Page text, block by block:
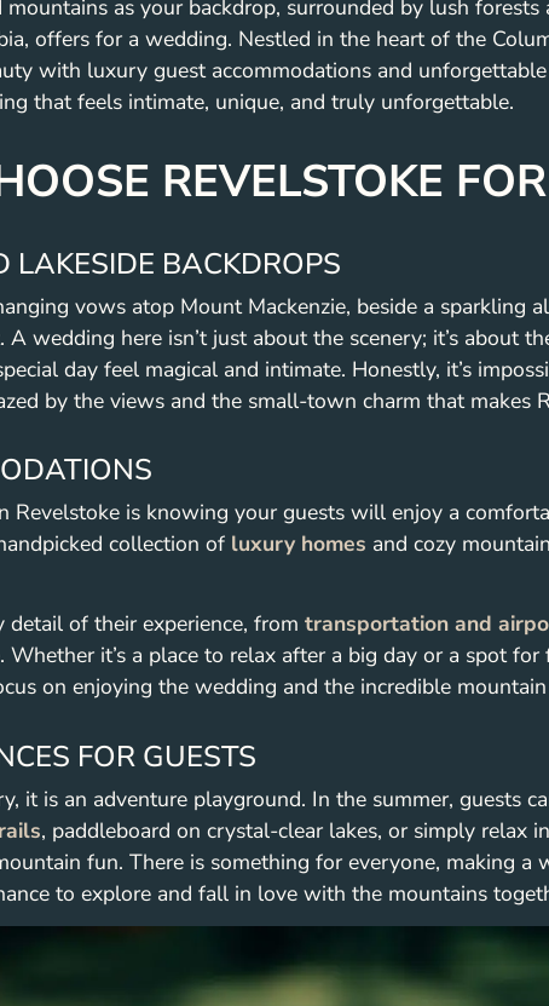
as your backdrop, surrounded by lush forests
offers for a wedding. Nestled in the heart of the
with luxury guest accommodations and unforgettable
that feels intimate, unique, and truly unforgettable.
REVELSTOKE
BACKDROPS
vows atop Mount Mackenzie, beside a sparkling
wedding here isn’t just about the scenery; it’s about
day feel magical and intimate. Honestly, it’s
by the views and the small-town charm that makes
is knowing your guests will enjoy a
collection of luxury homes and cozy
detail of their experience, from transportation and
it’s a place to relax after a big day or a spot
on enjoying the wedding and the incredible
FOR GUESTS
it is an adventure playground. In the summer, guests
, paddleboard on crystal-clear lakes, or simply relax
fun. There is something for everyone, making a
to explore and fall in love with the mountains